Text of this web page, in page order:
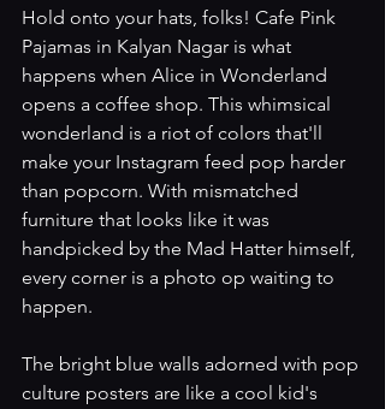
Hold onto your hats, folks! Cafe Pink
Pajamas in Kalyan Nagar is what
happens when Alice in Wonderland
opens a coffee shop. This whimsical
wonderland is a riot of colors that'll
make your Instagram feed pop harder
than popcorn. With mismatched
furniture that looks like it was
handpicked by the Mad Hatter himself,
every corner is a photo op waiting to
happen.
The bright blue walls adorned with pop
culture posters are like a cool kid's